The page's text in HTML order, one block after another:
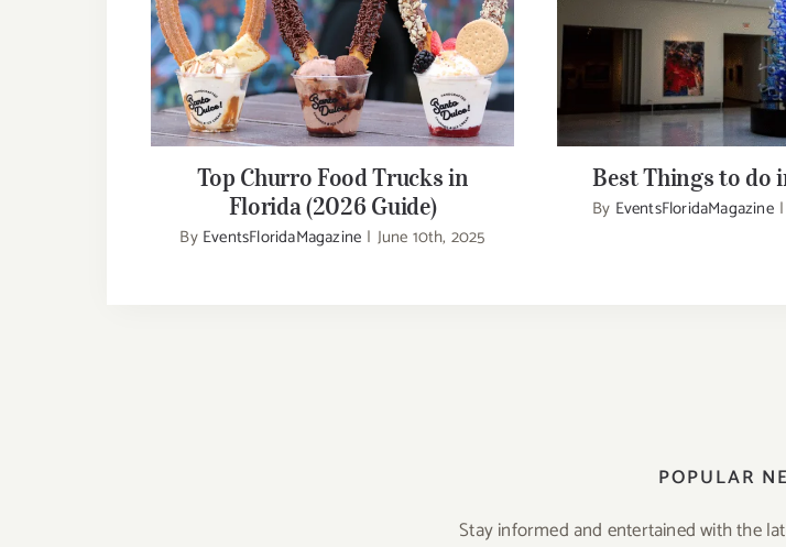
Top Churro Food Trucks in Florida
(2026 Guide)
Top Churro Food Trucks in
Florida (2026 Guide)
By EventsFloridaMagazine | June 10th, 2025
Best Things to do
Best Things to do
By EventsFloridaMagazine |
POPULAR
Stay informed and entertained with the